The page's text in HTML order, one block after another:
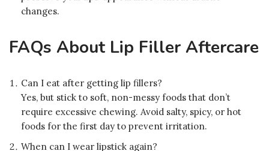
changes.
FAQs About Lip Filler Aftercare
Can I eat after getting lip fillers?
Yes, but stick to soft, non-messy foods that don’t
require excessive chewing. Avoid salty, spicy, or hot
foods for the first day to prevent irritation.
When can I wear lipstick again?